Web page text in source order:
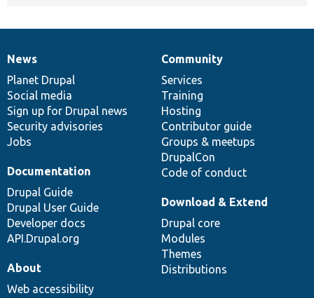
News
items
News
Planet Drupal
Social media
Sign up for Drupal news
Security advisories
Jobs
Our
community
Community
Services
Training
Hosting
Contributor guide
Groups & meetups
DrupalCon
Code of conduct
Documentation
Documentation
Drupal Guide
Drupal User Guide
Developer docs
API.Drupal.org
Drupal
code
base
Download & Extend
Drupal core
Modules
Themes
Distributions
Governance
of
community
About
Web accessibility